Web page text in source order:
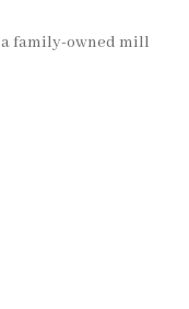
family-owned mill